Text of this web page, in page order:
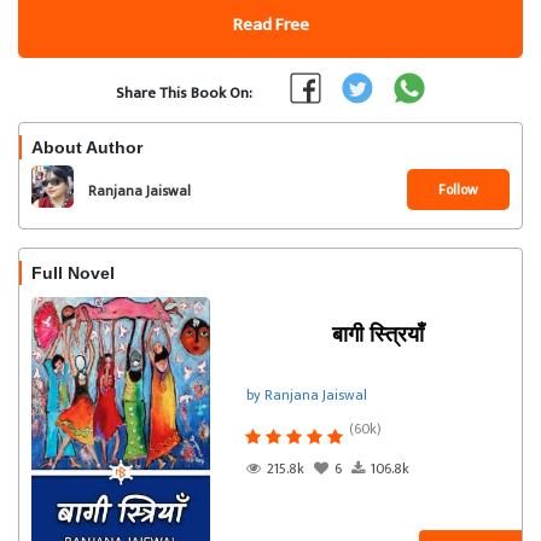
Read Free
Share This Book On:
About Author
Ranjana Jaiswal Follow
Full Novel
बागी स्त्रियाँ
by Ranjana Jaiswal
(60k)
215.8k
6 106.8k